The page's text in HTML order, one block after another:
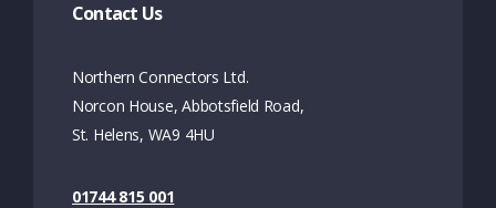
Contact Us
Northern Connectors Ltd.
Norcon House, Abbotsfield Road,
St. Helens, WA9 4HU
01744 815 001